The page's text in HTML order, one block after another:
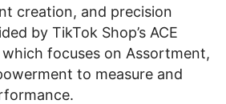
creation, and precision
by TikTok Shop’s ACE
focuses on Assortment,
to measure and